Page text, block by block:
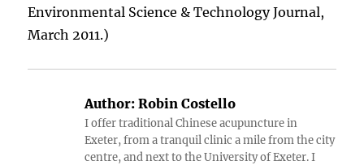
Environmental Science & Technology Journal,
March 2011.)
Author: Robin Costello
I offer traditional Chinese acupuncture in
Exeter, from a tranquil clinic a mile from the city
centre, and next to the University of Exeter. I